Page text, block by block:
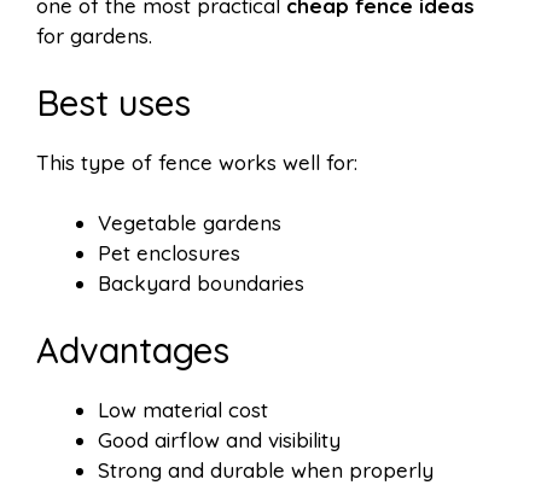
one of the most practical cheap fence ideas
for gardens.
Best uses
This type of fence works well for:
Vegetable gardens
Pet enclosures
Backyard boundaries
Advantages
Low material cost
Good airflow and visibility
Strong and durable when properly